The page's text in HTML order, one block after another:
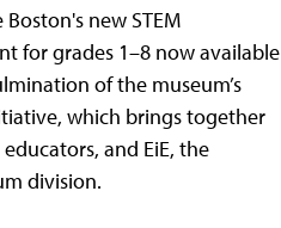
new STEM
for grades 1–8 now available
of the museum’s
which brings together
and EiE, the
division.